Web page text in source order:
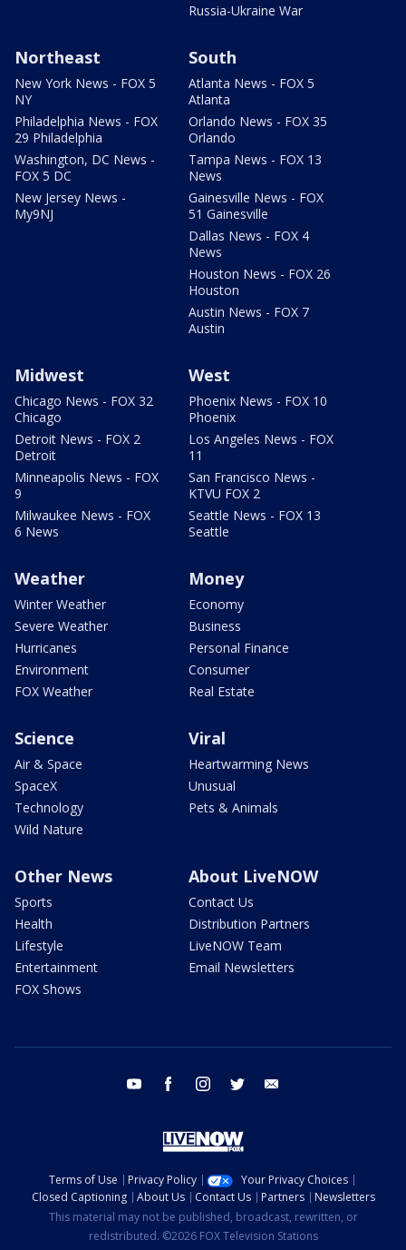
Russia-Ukraine War
Northeast
New York News - FOX 5
NY
Philadelphia News - FOX
29 Philadelphia
Washington, DC News -
FOX 5 DC
New Jersey News -
My9NJ
South
Atlanta News - FOX 5
Atlanta
Orlando News - FOX 35
Orlando
Tampa News - FOX 13
News
Gainesville News - FOX
51 Gainesville
Dallas News - FOX 4
News
Houston News - FOX 26
Houston
Austin News - FOX 7
Austin
Midwest
Chicago News - FOX 32
Chicago
Detroit News - FOX 2
Detroit
Minneapolis News - FOX
9
Milwaukee News - FOX
6 News
West
Phoenix News - FOX 10
Phoenix
Los Angeles News - FOX
11
San Francisco News -
KTVU FOX 2
Seattle News - FOX 13
Seattle
Weather
Winter Weather
Severe Weather
Hurricanes
Environment
FOX Weather
Money
Economy
Business
Personal Finance
Consumer
Real Estate
Science
Air & Space
SpaceX
Technology
Wild Nature
Viral
Heartwarming News
Unusual
Pets & Animals
Other News
Sports
Health
Lifestyle
Entertainment
FOX Shows
About LiveNOW
Contact Us
Distribution Partners
LiveNOW Team
Email Newsletters
youtube facebook instagram twitter
Terms of Use Privacy Policy
Your Privacy Choices
Closed Captioning
About Us Contact Us Partners
Newsletters
This material may not be published, broadcast, rewritten, or
redistributed. ©2026 FOX Television Stations